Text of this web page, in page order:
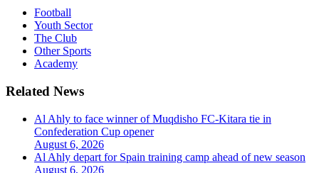
Football
Youth Sector
The Club
Other Sports
Academy
Related News
Al Ahly to face winner of Muqdisho FC-Kitara tie in
Confederation Cup opener
August 6, 2026
Al Ahly depart for Spain training camp ahead of new season
August 6, 2026